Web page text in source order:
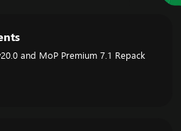
and MoP Premium 7.1 Repack